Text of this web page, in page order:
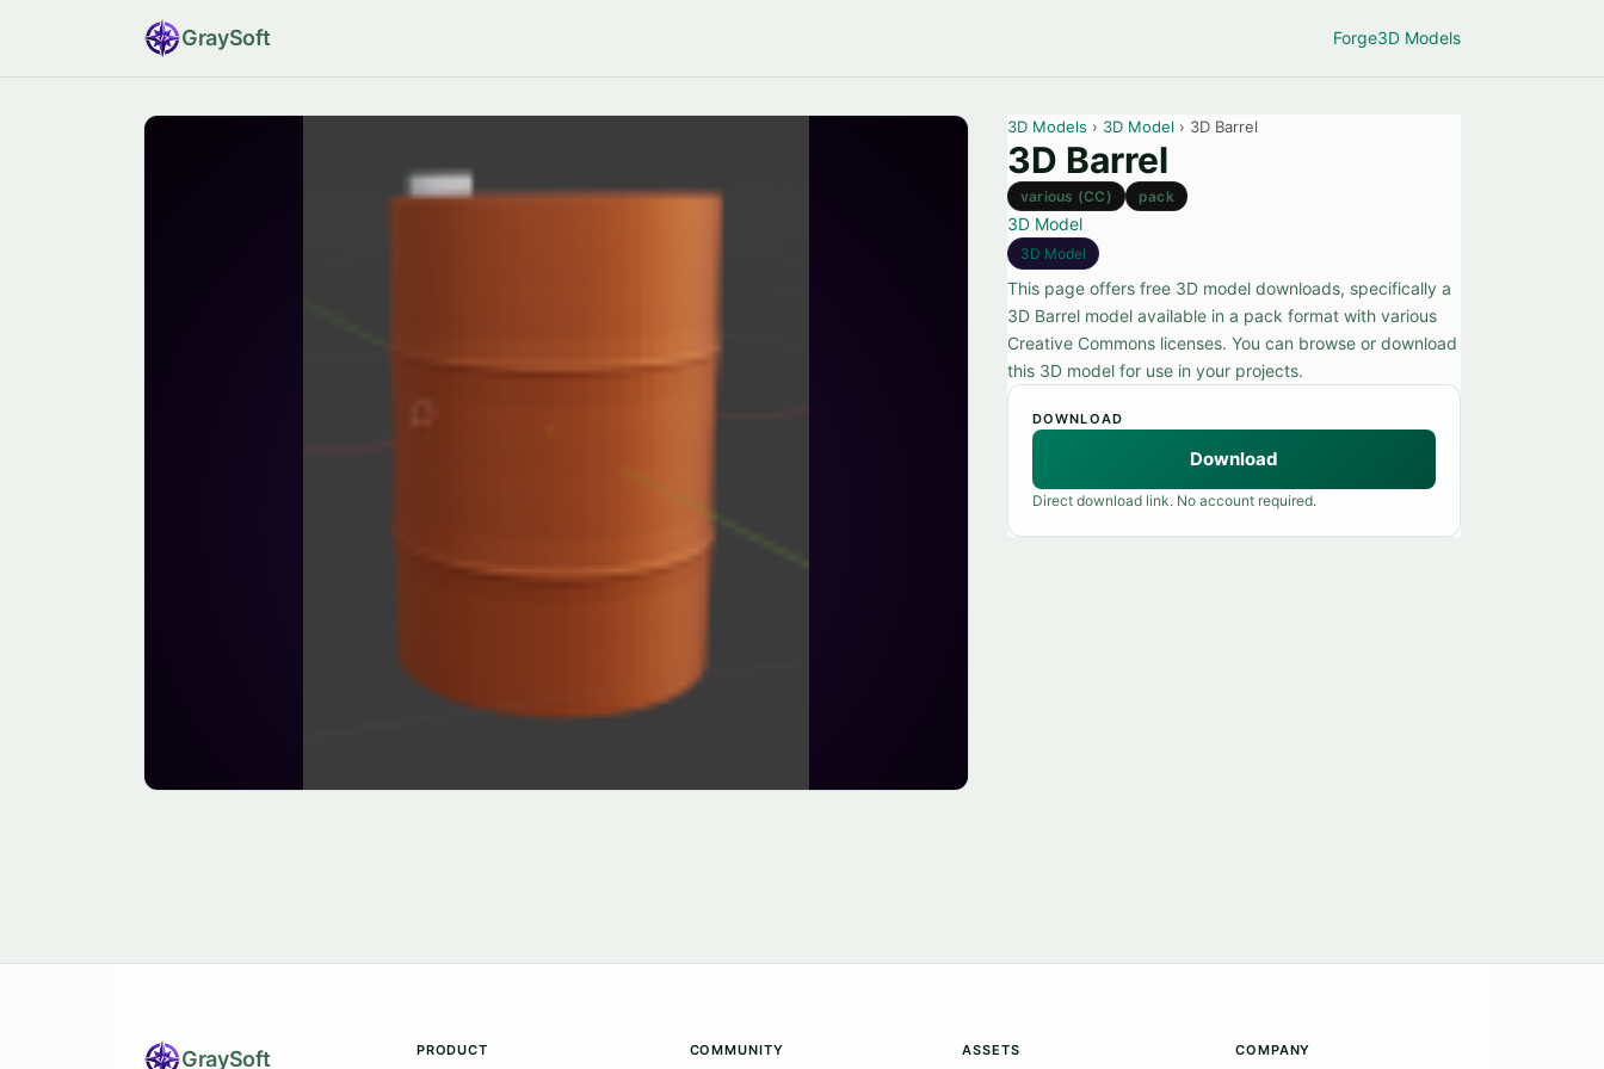
GraySoft Forge3D Models
3D Models › 3D Model › 3D Barrel
3D Barrel
various (CC) pack
3D Model
3D Model
This page offers free 3D model downloads, specifically a
3D Barrel model available in a pack format with various
Creative Commons licenses. You can browse or download
this 3D model for use in your projects.
DOWNLOAD
Download
Direct download link. No account required.
GraySoft PRODUCT COMMUNITY ASSETS COMPANY